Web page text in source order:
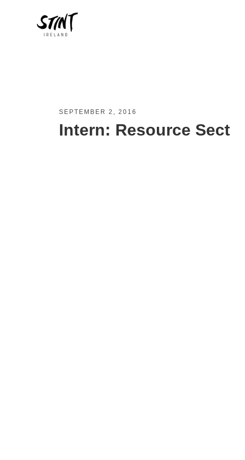
SEPTEMBER 2, 2016
Intern: Resource Sect